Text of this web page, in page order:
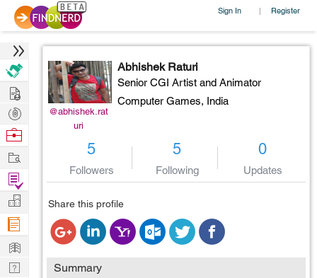
Sign In | Register
@abhishek.rat
uri
Abhishek Raturi
Senior CGI Artist and Animator
Computer Games, India
5
Followers
5
Following
0
Updates
Share this profile
Summary
Hire
Post
Projects
Browse
Work
Find
Projects
Manage
Company
Learn
Nerd